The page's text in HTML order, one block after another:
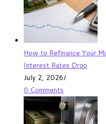
How to Refinance Your
Interest Rates Drop
July 2, 2026/
0 Comments